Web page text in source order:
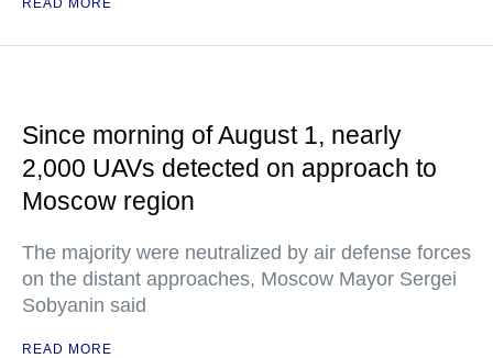
READ MORE
Since morning of August 1, nearly
2,000 UAVs detected on approach to
Moscow region
The majority were neutralized by air defense forces
on the distant approaches, Moscow Mayor Sergei
Sobyanin said
READ MORE